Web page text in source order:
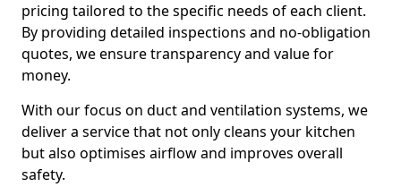
pricing tailored to the specific needs of each client.
By providing detailed inspections and no-obligation
quotes, we ensure transparency and value for
money.
With our focus on duct and ventilation systems, we
deliver a service that not only cleans your kitchen
but also optimises airflow and improves overall
safety.